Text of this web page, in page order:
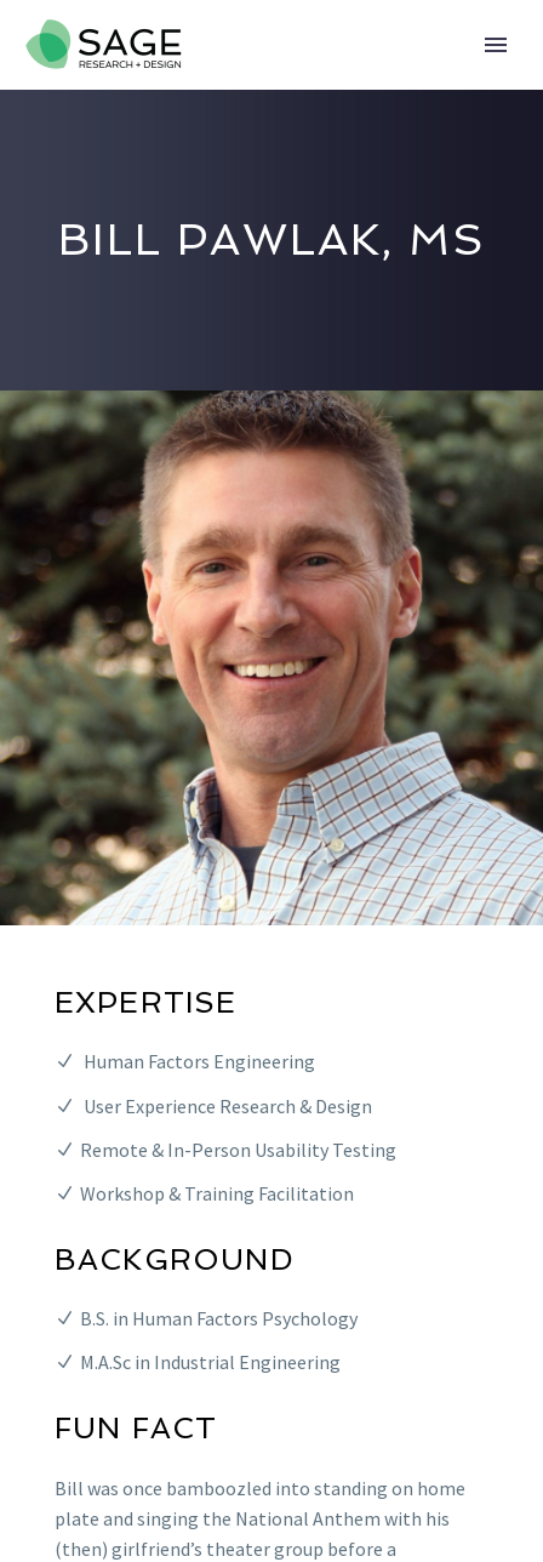
BILL PAWLAK, MS
EXPERTISE
Human Factors Engineering
User Experience Research & Design
Remote & In-Person Usability Testing
Workshop & Training Facilitation
BACKGROUND
B.S. in Human Factors Psychology
M.A.Sc in Industrial Engineering
FUN FACT
Bill was once bamboozled into standing on home
plate and singing the National Anthem with his
(then) girlfriend’s theater group before a